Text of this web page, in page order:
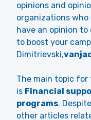
opinions and
organizations who
have an opinion
to boost your
Dimitrievski,
The main topic
is Financial
programs.
other articles